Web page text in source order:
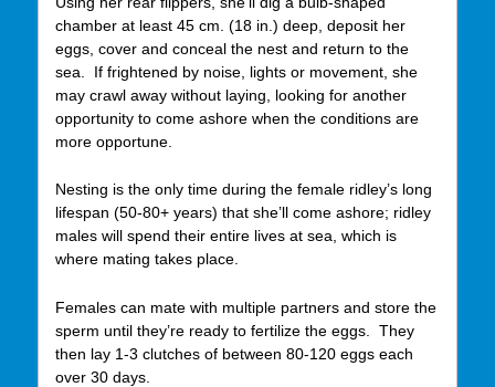
chamber at least 45 cm. (18 in.) deep, deposit her
eggs, cover and conceal the nest and return to the
sea. If frightened by noise, lights or movement, she
may crawl away without laying, looking for another
opportunity to come ashore when the conditions are
more opportune.
Nesting is the only time during the female ridley’s long
lifespan (50-80+ years) that she’ll come ashore; ridley
males will spend their entire lives at sea, which is
where mating takes place.
Females can mate with multiple partners and store the
sperm until they’re ready to fertilize the eggs. They
then lay 1-3 clutches of between 80-120 eggs each
over 30 days.